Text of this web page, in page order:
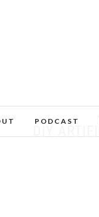
PODCAST